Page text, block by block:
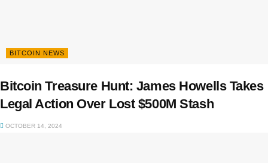
BITCOIN NEWS
Bitcoin Treasure Hunt: James Howells Takes
Legal Action Over Lost $500M Stash
OCTOBER 14, 2024